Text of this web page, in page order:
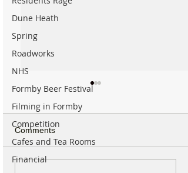
Dune Heath
Spring
Roadworks
NHS
Formby Beer Festival
Filming in Formby
Competition
Cafes and Tea Rooms
Financial
Comments